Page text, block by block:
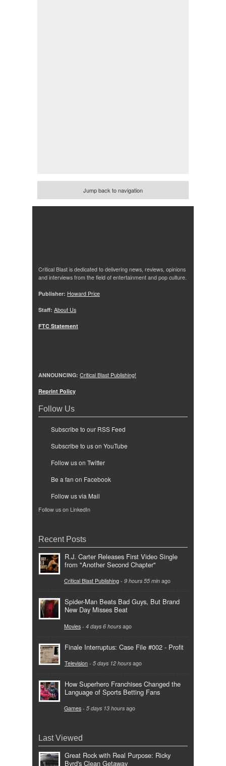
Jump back to navigation
Critical Blast is dedicated to delivering news, reviews, opinions
and interviews from the field of entertainment and pop culture.
Publisher: Howard Price
Staff: About Us
FTC Statement
ANNOUNCING: Critical Blast Publishing!
Reprint Policy
Follow Us
Subscribe to our RSS Feed
Subscribe to us on YouTube
Follow us on Twitter
Be a fan on Facebook
Follow us via Mail
Follow us on LinkedIn
Recent Posts
R.J. Carter Releases First Video Single
from "Another Second Chapter"
Critical Blast Publishing - 9 hours 55 min ago
Spider-Man Beats Bad Guys, But Brand
New Day Misses Beat
Movies - 4 days 6 hours ago
Finale Interruptus: Case File #002 - Profit
Television - 5 days 12 hours ago
How Superhero Franchises Changed the
Language of Sports Betting Fans
Games - 5 days 13 hours ago
Last Viewed
Great Rock with Real Purpose: Ricky
Byrd's Clean Getaway